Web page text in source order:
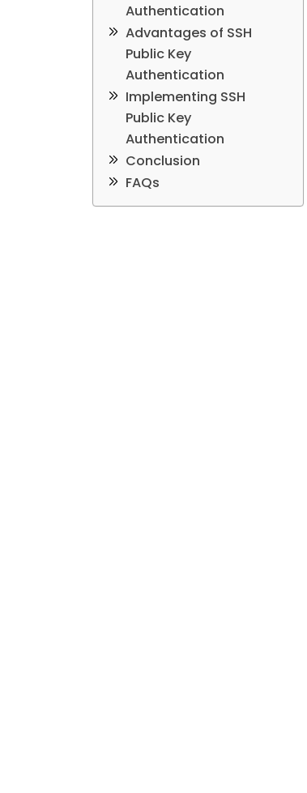
Authentication
Advantages of SSH
Public Key
Authentication
Implementing SSH
Public Key
Authentication
Conclusion
FAQs